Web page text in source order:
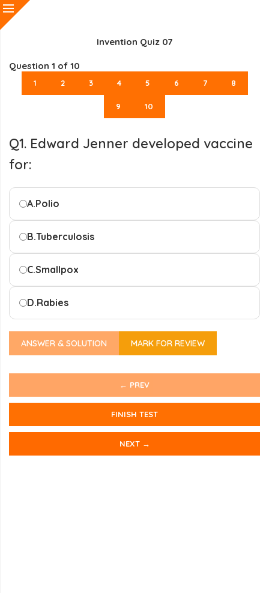
Invention Quiz 07
Question 1 of 10
1 2 3 4 5 6 7 8
9 10
Q1. Edward Jenner developed vaccine
for:
A.Polio
B.Tuberculosis
C.Smallpox
D.Rabies
ANSWER & SOLUTION MARK FOR REVIEW
← PREV
FINISH TEST
NEXT →